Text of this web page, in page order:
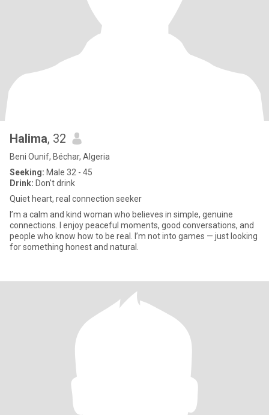
Halima, 32
Beni Ounif, Béchar, Algeria
Seeking: Male 32 - 45
Drink: Don't drink
Quiet heart, real connection seeker
I’m a calm and kind woman who believes in simple, genuine
connections. I enjoy peaceful moments, good conversations, and
people who know how to be real. I’m not into games — just looking
for something honest and natural.